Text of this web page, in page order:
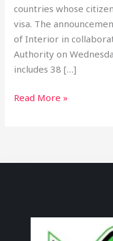
countries whose
visa. The
of Interior in
Authority on
includes 38 […]
Read More »